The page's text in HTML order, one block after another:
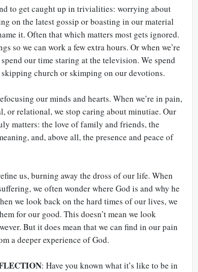
to get caught up in trivialities: worrying about
on the latest gossip or boasting in our material
it. Often that which matters most gets ignored.
so we can work a few extra hours. Or when we’re
our time staring at the television. We spend
church or skimping on our devotions.
our minds and hearts. When we’re in pain,
or relational, we stop caring about minutiae. Our
matters: the love of family and friends, the
and, above all, the presence and peace of
us, burning away the dross of our life. When
we often wonder where God is and why he
we look back on the hard times of our lives, we
for our good. This doesn’t mean we look
But it does mean that we can find in our pain
a deeper experience of God.
: Have you known what it’s like to be in